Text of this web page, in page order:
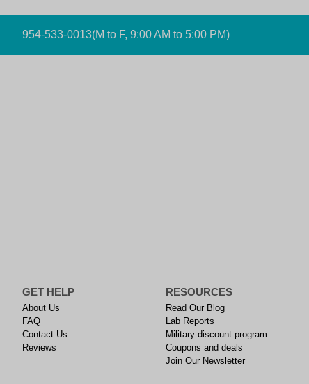
954-533-0013(M to F, 9:00 AM to 5:00 PM)
GET HELP
About Us
FAQ
Contact Us
Reviews
RESOURCES
Read Our Blog
Lab Reports
Military discount program
Coupons and deals
Join Our Newsletter